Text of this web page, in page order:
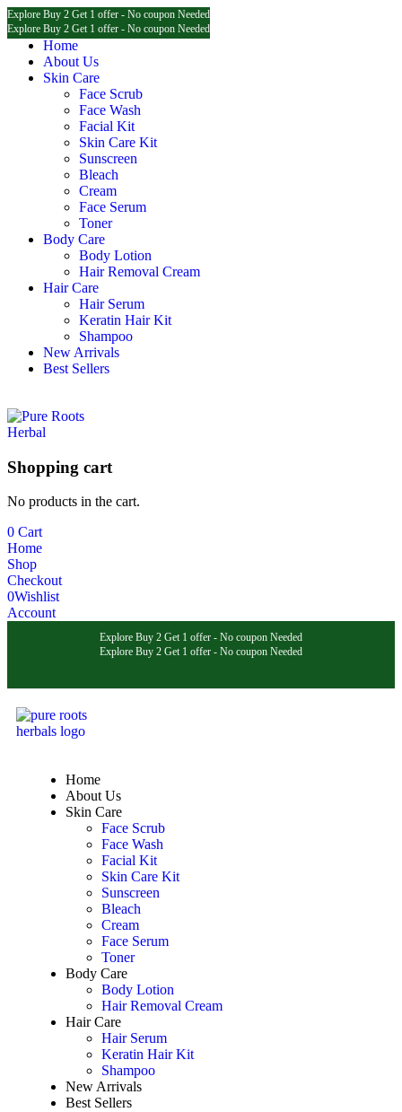
Explore Buy 2 Get 1 offer - No coupon Needed
Explore Buy 2 Get 1 offer - No coupon Needed
Explore Buy 2 Get 1 offer - No coupon Needed
Home
About Us
Skin Care
Face Scrub
Face Wash
Facial Kit
Skin Care Kit
Sunscreen
Bleach
Cream
Face Serum
Toner
Body Care
Body Lotion
Hair Removal Cream
Hair Care
Hair Serum
Keratin Hair Kit
Shampoo
New Arrivals
Best Sellers
Shopping cart
No products in the cart.
0 Cart
Home
Shop
Checkout
0Wishlist
Account
Explore Buy 2 Get 1 offer - No coupon Needed
Explore Buy 2 Get 1 offer - No coupon Needed
Home
About Us
Skin Care
Face Scrub
Face Wash
Facial Kit
Skin Care Kit
Sunscreen
Bleach
Cream
Face Serum
Toner
Body Care
Body Lotion
Hair Removal Cream
Hair Care
Hair Serum
Keratin Hair Kit
Shampoo
New Arrivals
Best Sellers